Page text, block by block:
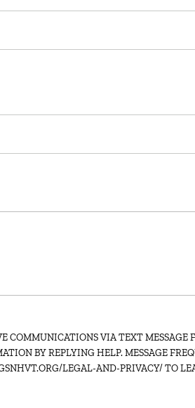
COMMUNICATIONS VIA TEXT MESSAGE
BY REPLYING HELP. MESSAGE
LEGAL-AND-PRIVACY/ TO